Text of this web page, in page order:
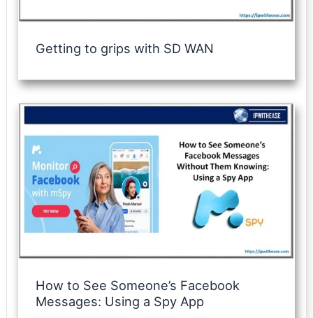
Getting to grips with SD WAN
How to See Someone’s Facebook
Messages: Using a Spy App